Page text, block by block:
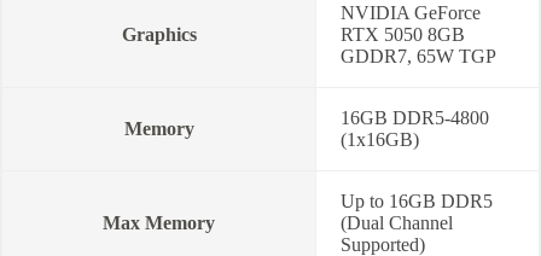
Graphics
NVIDIA GeForce
RTX 5050 8GB
GDDR7, 65W TGP
Memory
16GB DDR5-4800
(1x16GB)
Max Memory
Up to 16GB DDR5
(Dual Channel
Supported)